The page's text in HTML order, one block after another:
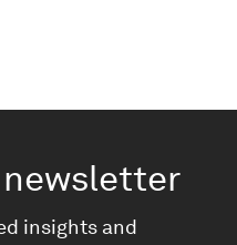
newsletter
insights and